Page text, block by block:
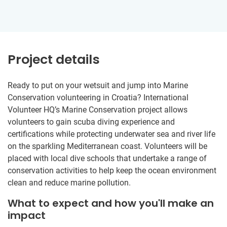
Project details
Ready to put on your wetsuit and jump into Marine
Conservation volunteering in Croatia? International
Volunteer HQ’s Marine Conservation project allows
volunteers to gain scuba diving experience and
certifications while protecting underwater sea and river life
on the sparkling Mediterranean coast. Volunteers will be
placed with local dive schools that undertake a range of
conservation activities to help keep the ocean environment
clean and reduce marine pollution.
What to expect and how you'll make an
impact